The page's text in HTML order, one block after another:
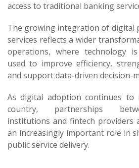
access to traditional banking
The growing integration of digital
services reflects a wider
operations, where technology
used to improve efficiency,
and support data-driven decision-
As digital adoption continues to
country, partnerships
institutions and fintech providers
an increasingly important role in
public service delivery.